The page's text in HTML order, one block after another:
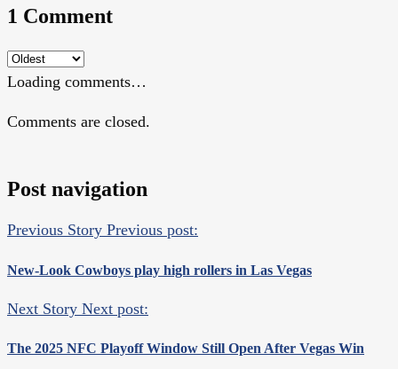
1 Comment
Loading comments…
Comments are closed.
Post navigation
Previous Story Previous post:
New-Look Cowboys play high rollers in Las Vegas
Next Story Next post:
The 2025 NFC Playoff Window Still Open After Vegas Win